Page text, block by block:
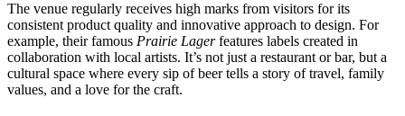
The venue regularly receives high marks from visitors for its
consistent product quality and innovative approach to design. For
example, their famous Prairie Lagerfeatures labels created in
collaboration with local artists. It’s not just a restaurant or bar, but a
cultural space where every sip of beer tells a story of travel, family
values, and a love for the craft.